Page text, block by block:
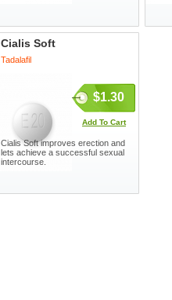
Cialis Soft
Tadalafil
$1.30
Add To Cart
Cialis Soft improves erection and
lets achieve a successful sexual
intercourse.